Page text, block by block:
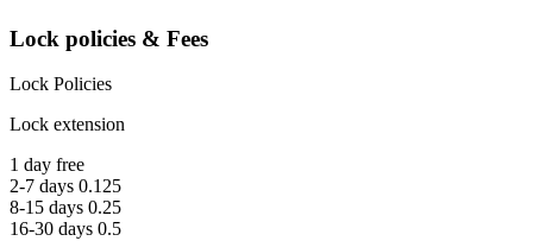
Lock policies & Fees
Lock Policies
Lock extension
1 day free
2-7 days 0.125
8-15 days 0.25
16-30 days 0.5